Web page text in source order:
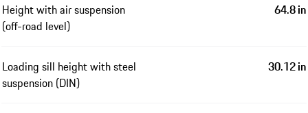
Height with air suspension
(off-road level)
64.8 in
Loading sill height with steel
suspension (DIN)
30.12 in